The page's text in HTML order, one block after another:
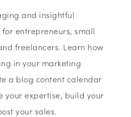
and insightful
entrepreneurs, small
freelancers. Learn how
in your marketing
a blog content calendar
your expertise, build your
your sales.